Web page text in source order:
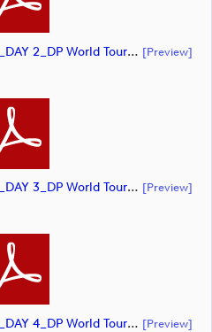
Genesis Scottish Open 2025_DAY 2_DP World Tour_final Mcs (document) [preview]
Genesis Scottish Open 2025_DAY 3_DP World Tour_final Mcs (document) [preview]
Genesis Scottish Open 2025_DAY 4_DP World Tour_final Mcs (document) [preview]